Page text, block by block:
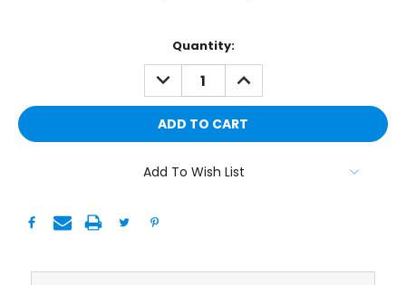
Quantity:
DECREASE
QUANTITY:
INCREASE
QUANTITY:
Add To Wish List